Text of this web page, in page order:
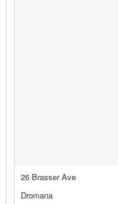
26 Brasser Ave
Dromana